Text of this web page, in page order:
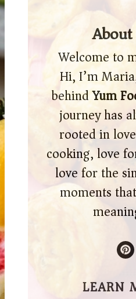
Welcome to
Hi, I’m
behindYum
journey has
rooted in
cooking, love
love for the
moments
LEARN